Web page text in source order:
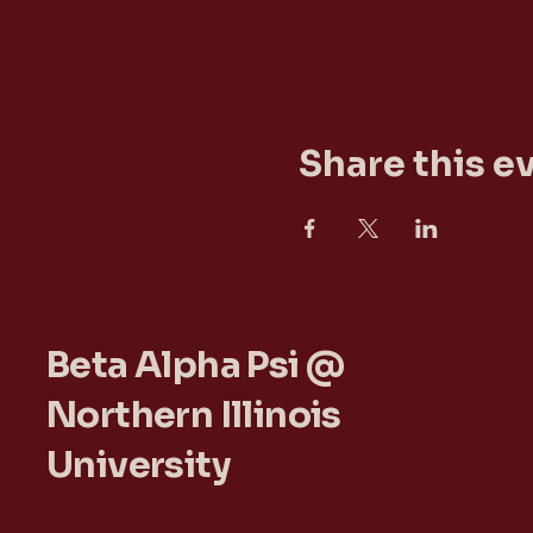
Share this
Beta Alpha Psi @
Northern Illinois
University